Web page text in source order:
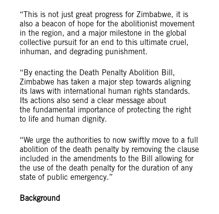
“This is not just great progress for Zimbabwe, it is
also a beacon of hope for the abolitionist movement
in the region, and a major milestone in the global
collective pursuit for an end to this ultimate cruel,
inhuman, and degrading punishment.
“By enacting the Death Penalty Abolition Bill,
Zimbabwe has taken a major step towards aligning
its laws with international human rights standards.
Its actions also send a clear message about
the fundamental importance of protecting the right
to life and human dignity.
“We urge the authorities to now swiftly move to a full
abolition of the death penalty by removing the clause
included in the amendments to the Bill allowing for
the use of the death penalty for the duration of any
state of public emergency.”
Background